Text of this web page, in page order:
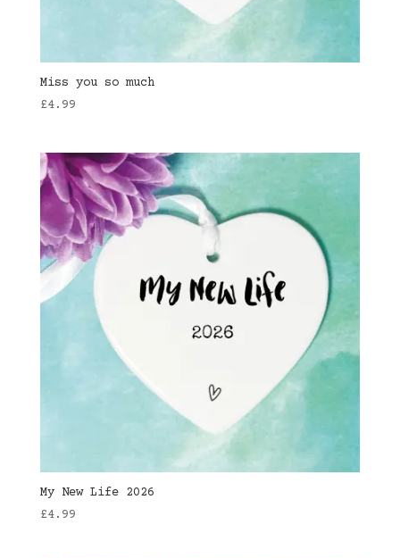
Miss you so much
£4.99
My New Life 2026
£4.99